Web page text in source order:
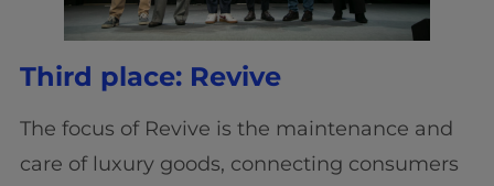
Third place: Revive
The focus of Revive is the maintenance and
care of luxury goods, connecting consumers